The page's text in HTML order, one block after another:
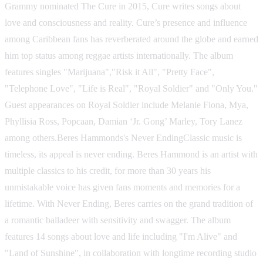
Grammy nominated The Cure in 2015, Cure writes songs about
love and consciousness and reality. Cure’s presence and influence
among Caribbean fans has reverberated around the globe and earned
him top status among reggae artists internationally. The album
features singles "Marijuana","Risk it All", "Pretty Face",
"Telephone Love", "Life is Real", "Royal Soldier" and "Only You."
Guest appearances on Royal Soldier include Melanie Fiona, Mya,
Phyllisia Ross, Popcaan, Damian ‘Jr. Gong’ Marley, Tory Lanez
among others.Beres Hammonds's Never EndingClassic music is
timeless, its appeal is never ending. Beres Hammond is an artist with
multiple classics to his credit, for more than 30 years his
unmistakable voice has given fans moments and memories for a
lifetime. With Never Ending, Beres carries on the grand tradition of
a romantic balladeer with sensitivity and swagger. The album
features 14 songs about love and life including "I'm Alive" and
"Land of Sunshine", in collaboration with longtime recording studio